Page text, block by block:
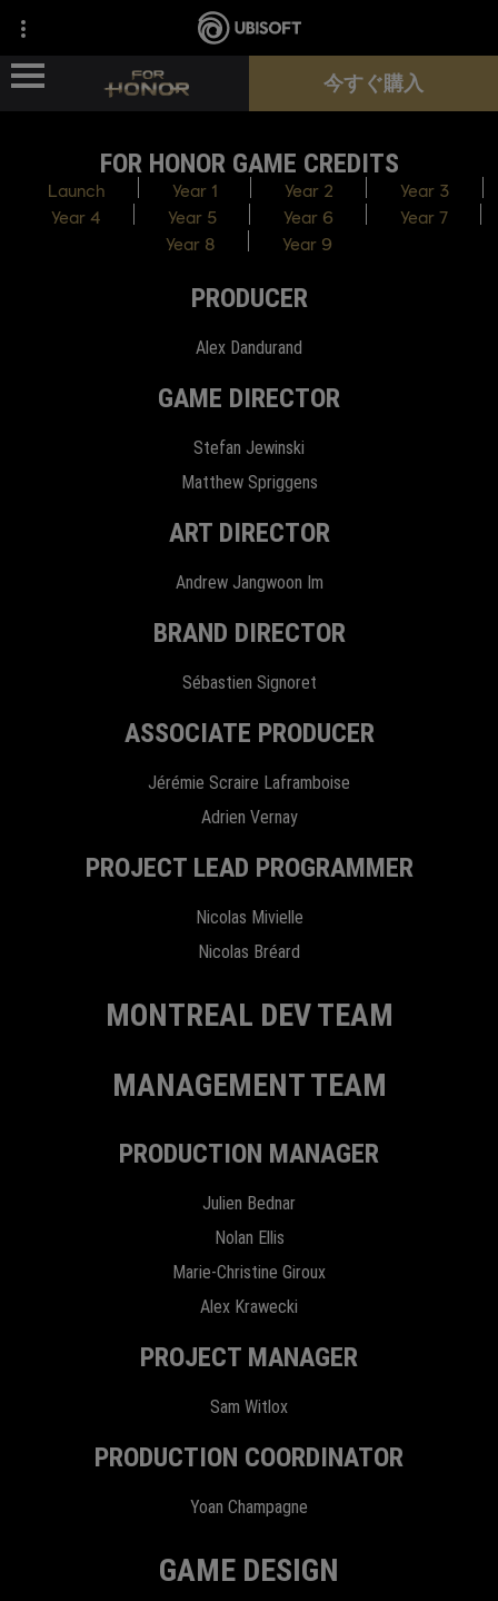
ニュース
今すぐ購入
FOR HONOR GAME CREDITS
Launch Year 1 Year 2
Year 3
Year 4
Year 5 Year 6
Year 7
Year 8
Year 9
PRODUCER
Alex Dandurand
GAME DIRECTOR
Stefan Jewinski
Matthew Spriggens
ART DIRECTOR
Andrew Jangwoon Im
BRAND DIRECTOR
Sébastien Signoret
ASSOCIATE PRODUCER
Jérémie Scraire Laframboise
Adrien Vernay
PROJECT LEAD PROGRAMMER
Nicolas Mivielle
Nicolas Bréard
MONTREAL DEV TEAM
MANAGEMENT TEAM
PRODUCTION MANAGER
Julien Bednar
Nolan Ellis
Marie-Christine Giroux
Alex Krawecki
PROJECT MANAGER
Sam Witlox
PRODUCTION COORDINATOR
Yoan Champagne
GAME DESIGN